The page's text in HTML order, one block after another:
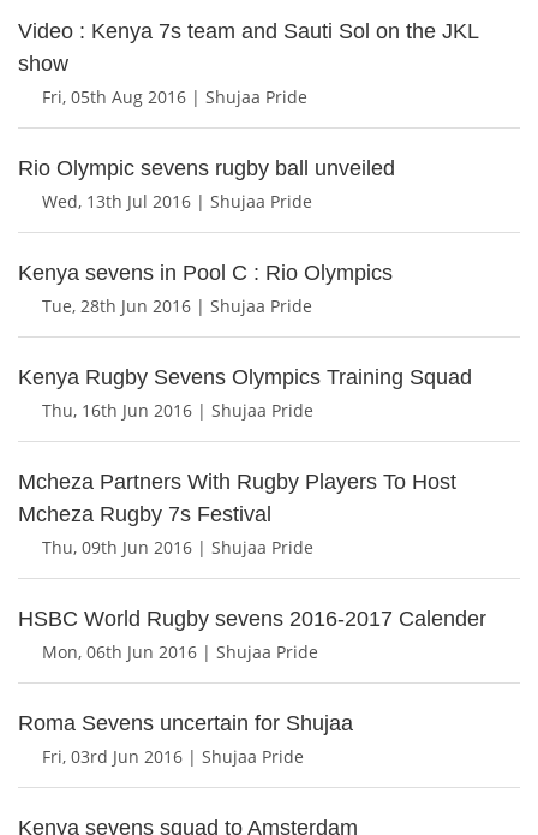
Video : Kenya 7s team and Sauti Sol on the JKL
show
Fri, 05th Aug 2016 | Shujaa Pride
Rio Olympic sevens rugby ball unveiled
Wed, 13th Jul 2016 | Shujaa Pride
Kenya sevens in Pool C : Rio Olympics
Tue, 28th Jun 2016 | Shujaa Pride
Kenya Rugby Sevens Olympics Training Squad
Thu, 16th Jun 2016 | Shujaa Pride
Mcheza Partners With Rugby Players To Host
Mcheza Rugby 7s Festival
Thu, 09th Jun 2016 | Shujaa Pride
HSBC World Rugby sevens 2016-2017 Calender
Mon, 06th Jun 2016 | Shujaa Pride
Roma Sevens uncertain for Shujaa
Fri, 03rd Jun 2016 | Shujaa Pride
Kenya sevens squad to Amsterdam